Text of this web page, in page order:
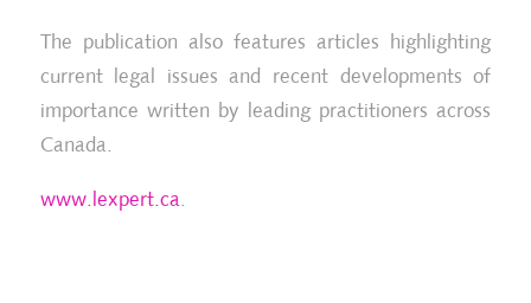
The publication also features articles highlighting
current legal issues and recent developments of
importance written by leading practitioners across
Canada.
www.lexpert.ca.